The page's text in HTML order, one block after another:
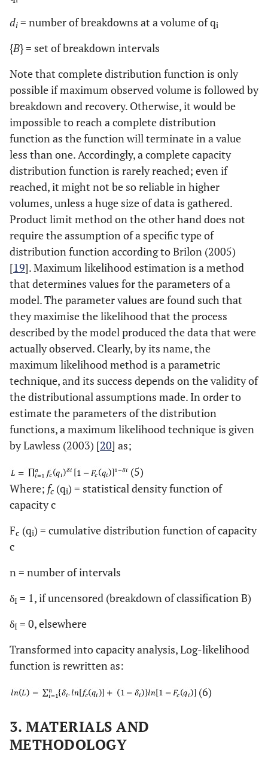
di = number of breakdowns at a volume of qi
{B} = set of breakdown intervals
Note that complete distribution function is only
possible if maximum observed volume is followed by
breakdown and recovery. Otherwise, it would be
impossible to reach a complete distribution
function as the function will terminate in a value
less than one. Accordingly, a complete capacity
distribution function is rarely reached; even if
reached, it might not be so reliable in higher
volumes, unless a huge size of data is gathered.
Product limit method on the other hand does not
require the assumption of a specific type of
distribution function according to Brilon (2005)
[19]. Maximum likelihood estimation is a method
that determines values for the parameters of a
model. The parameter values are found such that
they maximise the likelihood that the process
described by the model produced the data that were
actually observed. Clearly, by its name, the
maximum likelihood method is a parametric
technique, and its success depends on the validity of
the distributional assumptions made. In order to
estimate the parameters of the distribution
functions, a maximum likelihood technique is given
by Lawless (2003) [20] as;
(5)
Where; fc (qi) = statistical density function of
capacity c
Fc (qi) = cumulative distribution function of capacity
c
n = number of intervals
δI = 1, if uncensored (breakdown of classification B)
δI = 0, elsewhere
Transformed into capacity analysis, Log-likelihood
function is rewritten as:
(6)
3. MATERIALS AND
METHODOLOGY